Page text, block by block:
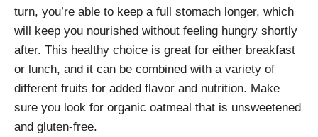
turn, you’re able to keep a full stomach longer, which
will keep you nourished without feeling hungry shortly
after. This healthy choice is great for either breakfast
or lunch, and it can be combined with a variety of
different fruits for added flavor and nutrition. Make
sure you look for organic oatmeal that is unsweetened
and gluten-free.